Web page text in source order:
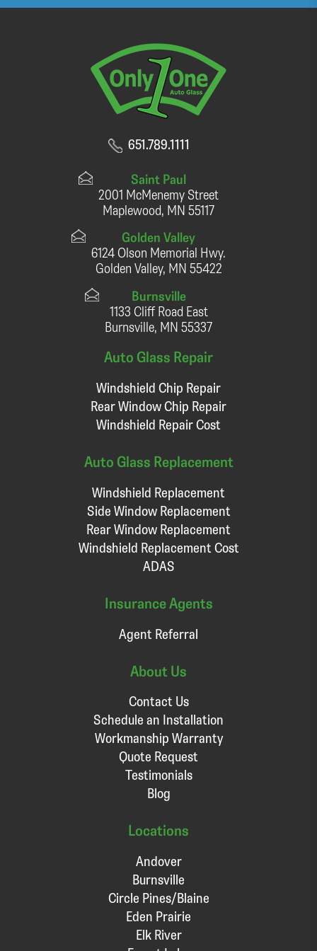
651.789.1111
Saint Paul
2001 McMenemy Street
Maplewood, MN 55117
Golden Valley
6124 Olson Memorial Hwy.
Golden Valley, MN 55422
Burnsville
1133 Cliff Road East
Burnsville, MN 55337
Auto Glass Repair
Windshield Chip Repair
Rear Window Chip Repair
Windshield Repair Cost
Auto Glass Replacement
Windshield Replacement
Side Window Replacement
Rear Window Replacement
Windshield Replacement Cost
ADAS
Insurance Agents
Agent Referral
About Us
Contact Us
Schedule an Installation
Workmanship Warranty
Quote Request
Testimonials
Blog
Locations
Andover
Burnsville
Circle Pines/Blaine
Eden Prairie
Elk River